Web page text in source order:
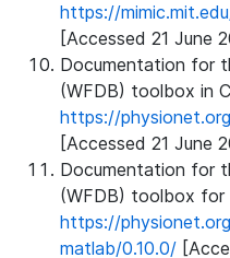
https://
[Accessed 21 June
Documentation for
(WFDB) toolbox in
https://
[Accessed 21 June
Documentation for
(WFDB) toolbox for
https://
matlab/0.10.0/